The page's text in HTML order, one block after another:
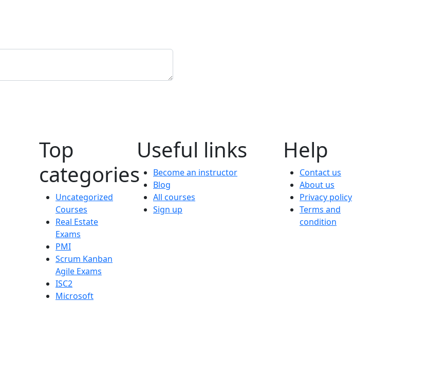
Top
categories
Uncategorized
Courses
Real Estate
Exams
PMI
Scrum Kanban
Agile Exams
ISC2
Microsoft
Useful links
Become an instructor
Blog
All courses
Sign up
Help
Contact us
About us
Privacy policy
Terms and
condition